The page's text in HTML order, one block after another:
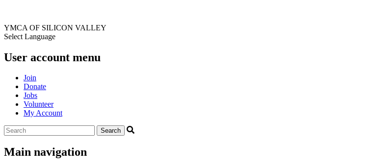
YMCA OF SILICON VALLEY
Select Language
User account menu
Join
Donate
Jobs
Volunteer
My Account
Main navigation